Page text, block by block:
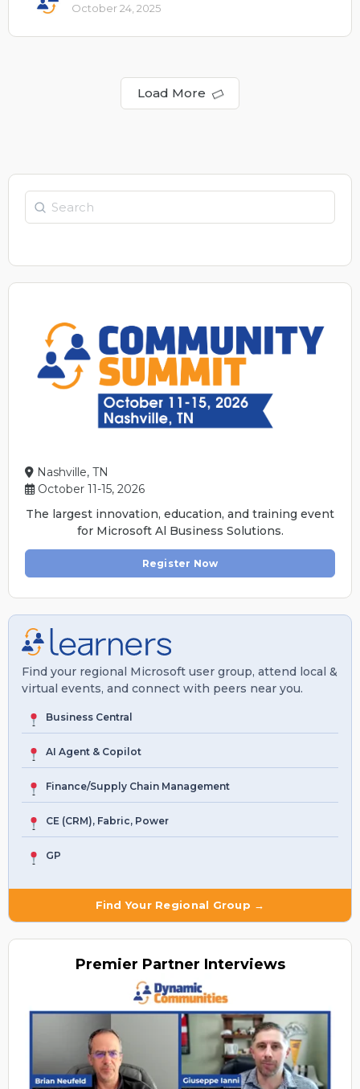
October 24, 2025
Load More
Search
Nashville, TN
October 11-15, 2026
The largest innovation, education, and training event
for Microsoft Al Business Solutions.
Register Now
Find your regional Microsoft user group, attend local &
virtual events, and connect with peers near you.
Business Central
AI Agent & Copilot
Finance/Supply Chain Management
CE (CRM), Fabric, Power
GP
Find Your Regional Group →
Premier Partner Interviews